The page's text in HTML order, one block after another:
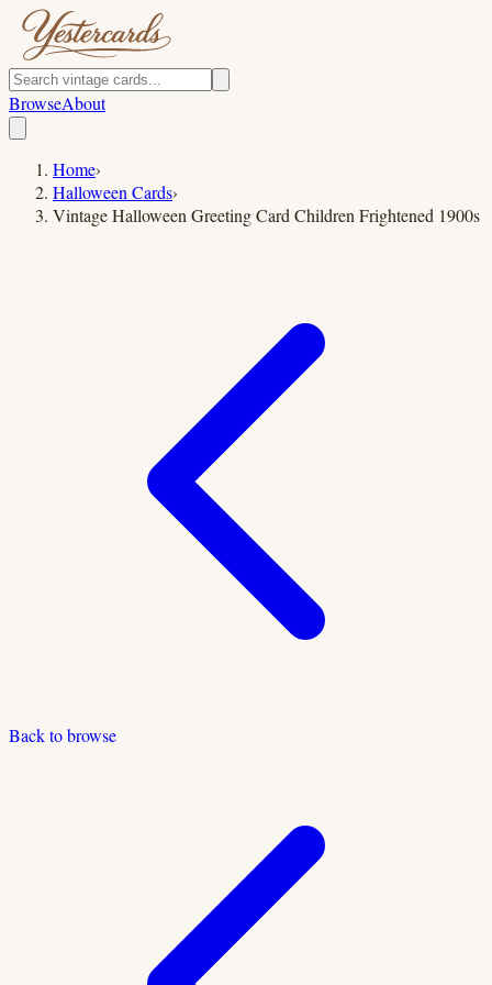
BrowseAbout
Home›
Halloween Cards›
Vintage Halloween Greeting Card Children Frightened 1900s
Back to browse